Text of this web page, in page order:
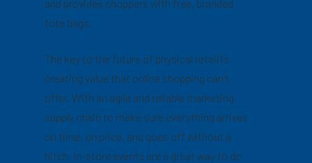
and provides shoppers with free, branded
tote bags.
The key to the future of physical retail is
creating value that online shopping can’t
offer. With an agile and reliable marketing
supply chain to make sure everything arrives
on time, on price, and goes off without a
hitch, in-store events are a great way to do